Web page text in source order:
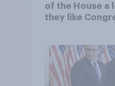
of the House a
they like